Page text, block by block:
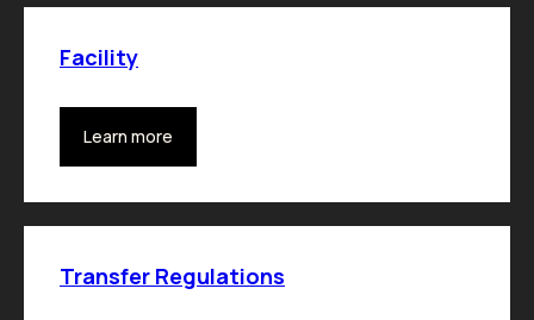
Facility
Learn more
Transfer Regulations